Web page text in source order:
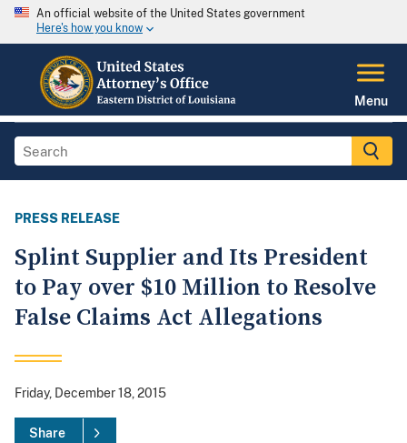
An official website of the United States government
Here's how you know
Menu
PRESS RELEASE
Splint Supplier and Its President
to Pay over $10 Million to Resolve
False Claims Act Allegations
Friday, December 18, 2015
Share